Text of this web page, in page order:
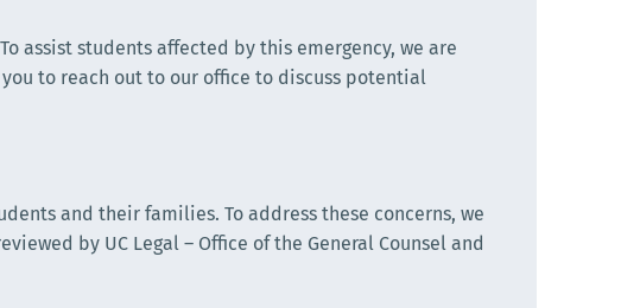
assist students affected by this emergency, we are
to reach out to our office to discuss potential
and their families. To address these concerns, we
by UC Legal – Office of the General Counsel and